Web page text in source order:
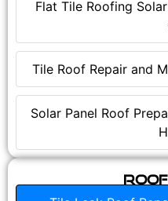
Flat Tile Roofing
Tile Roof Repair and
Solar Panel Roof